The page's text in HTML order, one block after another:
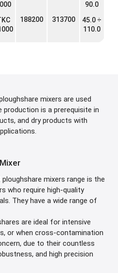
188200 313700
90.0
45.0 ÷
110.0
mixers are used
production is a prerequisite in
and dry products with
mixers range is the
who require high-quality
They have a wide range of
are ideal for intensive
or when cross-contamination
due to their countless
and high precision